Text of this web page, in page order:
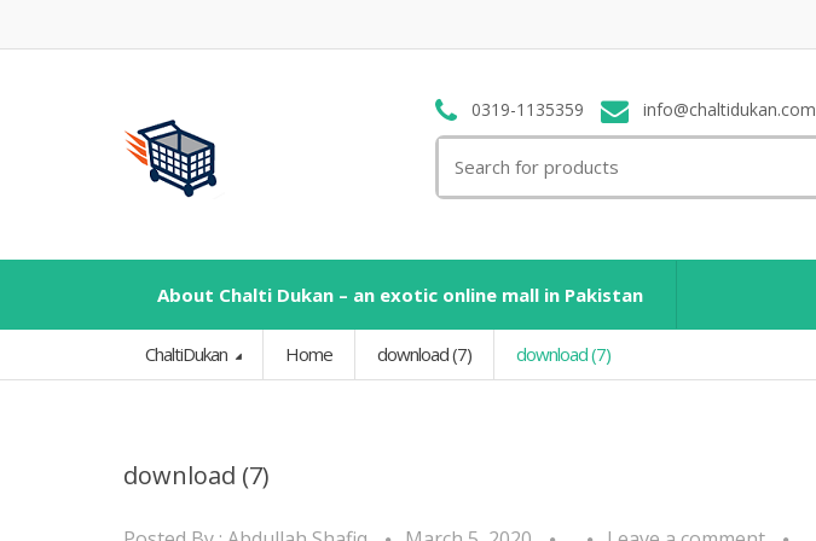
0319-1135359 info@chaltidukan.com
for:
About Chalti Dukan – an exotic online mall in Pakistan
ChaltiDukan Home download (7) download (7)
download (7)